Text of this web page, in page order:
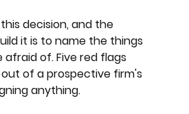
decision, and the
it is to name the things
afraid of. Five red flags
of a prospective firm's
anything.